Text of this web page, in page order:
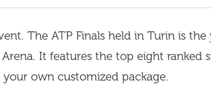
The ATP Finals held in Turin is the
It features the top eight ranked
own customized package.